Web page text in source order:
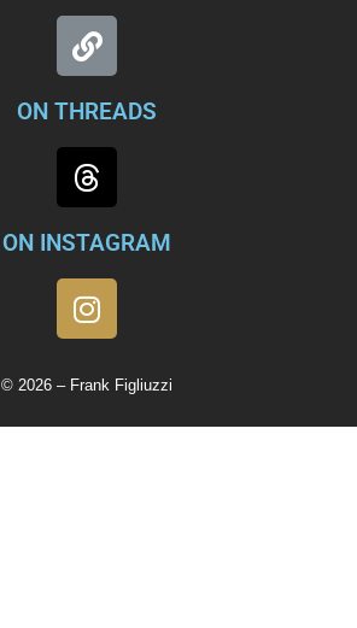
ON THREADS
ON INSTAGRAM
© 2026 – Frank Figliuzzi